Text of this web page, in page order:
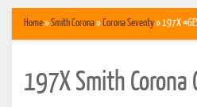
Home»Smith Corona»Corona Seventy» 197X
197X Smith Corona